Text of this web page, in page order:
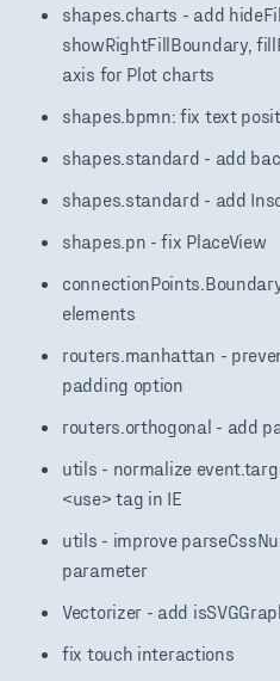
shapes.charts - add
showRightFillBoundary,
axis for Plot charts
shapes.bpmn: fix text
shapes.standard - add
shapes.standard - add
shapes.pn - fix PlaceView
elements
routers.manhattan -
padding option
routers.orthogonal - add
utils - normalize
<use> tag in IE
utils - improve
parameter
Vectorizer - add
fix touch interactions